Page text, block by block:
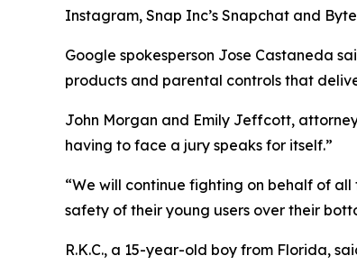
Instagram, Snap Inc’s Snapchat and
Google spokesperson Jose Castaneda
products and parental controls that
John Morgan and Emily Jeffcott,
having to face a jury speaks for itself.”
“We will continue fighting on behalf of
safety of their young users over their
R.K.C., a 15-year-old boy from Florida,